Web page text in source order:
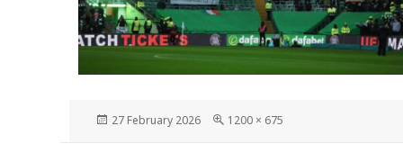
Posted
27 February 2026
Full
1200 × 675